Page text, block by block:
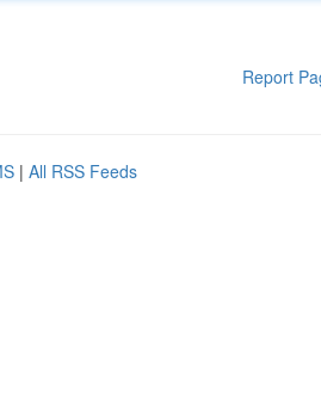
Report
| All RSS Feeds